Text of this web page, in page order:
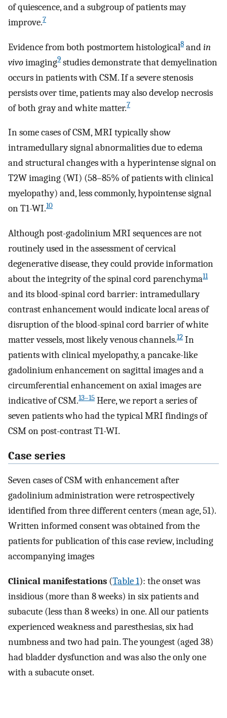
of quiescence, and a subgroup of patients may
improve.7
Evidence from both postmortem histological8 andin
vivoimaging9 studies demonstrate that demyelination
occurs in patients with CSM. If a severe stenosis
persists over time, patients may also develop necrosis
of both gray and white matter.7
In some cases of CSM, MRI typically show
intramedullary signal abnormalities due to edema
and structural changes with a hyperintense signal on
T2W imaging (WI) (58–85% of patients with clinical
myelopathy) and, less commonly, hypointense signal
on T1-WI.10
Although post-gadolinium MRI sequences are not
routinely used in the assessment of cervical
degenerative disease, they could provide information
about the integrity of the spinal cord parenchyma11
and its blood-spinal cord barrier: intramedullary
contrast enhancement would indicate local areas of
disruption of the blood-spinal cord barrier of white
matter vessels, most likely venous channels.12 In
patients with clinical myelopathy, a pancake-like
gadolinium enhancement on sagittal images and a
circumferential enhancement on axial images are
indicative of CSM.13–15 Here, we report a series of
seven patients who had the typical MRI findings of
CSM on post-contrast T1-WI.
Case series
Seven cases of CSM with enhancement after
gadolinium administration were retrospectively
identified from three different centers (mean age, 51).
Written informed consent was obtained from the
patients for publication of this case review, including
accompanying images
Clinical manifestations (Table 1): the onset was
insidious (more than 8 weeks) in six patients and
subacute (less than 8 weeks) in one. All our patients
experienced weakness and paresthesias, six had
numbness and two had pain. The youngest (aged 38)
had bladder dysfunction and was also the only one
with a subacute onset.